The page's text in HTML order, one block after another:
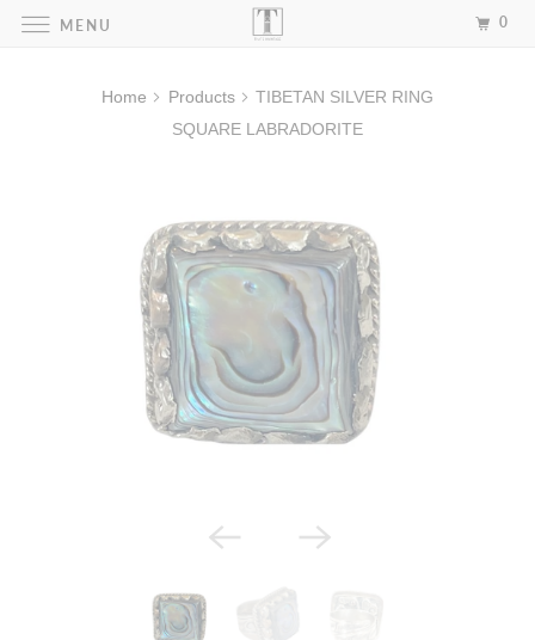
Home Products
TIBETAN SILVER RING
SQUARE LABRADORITE
MENU 0